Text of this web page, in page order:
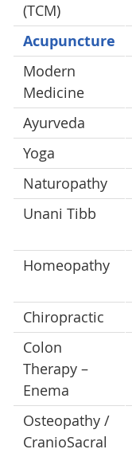
(TCM)
Acupuncture
Modern
Medicine
Ayurveda
Yoga
Naturopathy
Unani Tibb
Homeopathy
Chiropractic
Colon
Therapy –
Enema
Osteopathy /
CranioSacral